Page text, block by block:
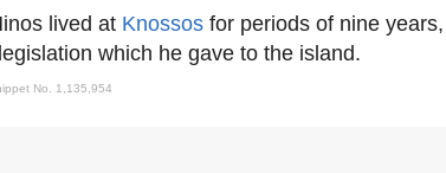
lived at Knossos for periods of nine
which he gave to the island.
No. 1,135,954